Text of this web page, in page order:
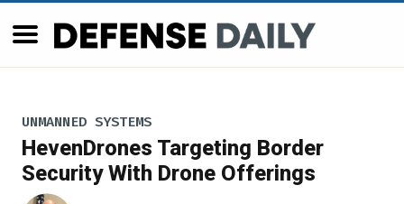
UNMANNED SYSTEMS
HevenDrones Targeting Border
Security With Drone Offerings